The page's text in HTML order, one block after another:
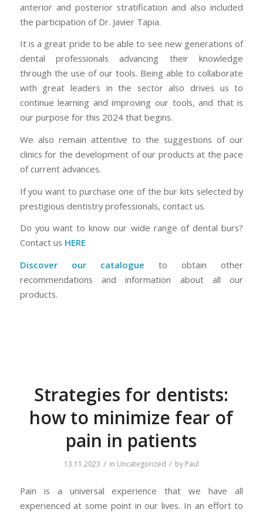
anterior and posterior stratification and also included
the participation of Dr. Javier Tapia.
It is a great pride to be able to see new generations of
dental professionals advancing their knowledge
through the use of our tools. Being able to collaborate
with great leaders in the sector also drives us to
continue learning and improving our tools, and that is
our purpose for this 2024 that begins.
We also remain attentive to the suggestions of our
clinics for the development of our products at the pace
of current advances.
If you want to purchase one of the bur kits selected by
prestigious dentistry professionals, contact us.
Do you want to know our wide range of dental burs?
Contact us HERE
Discover our catalogue to obtain other
recommendations and information about all our
products.
Strategies for dentists:
how to minimize fear of
pain in patients
13.11.2023 / in Uncategorized / by Paul
Pain is a universal experience that we have all
experienced at some point in our lives. In an effort to